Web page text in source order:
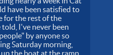
have been satisfied to
for the rest of the
I've never been
by anyone so
Saturday morning,